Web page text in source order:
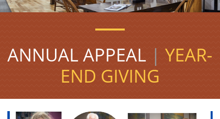
ANNUAL APPEAL | YEAR-
END GIVING